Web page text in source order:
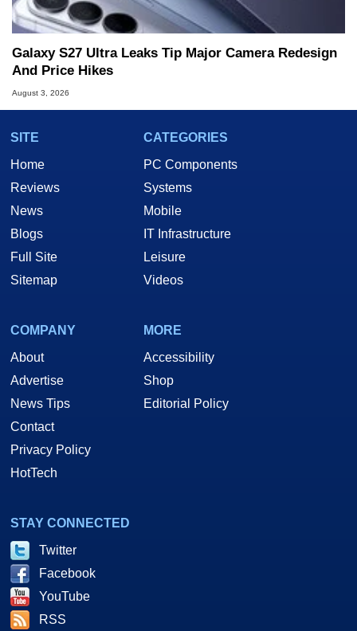
Galaxy S27 Ultra Leaks Tip Major Camera Redesign
And Price Hikes
August 3, 2026
SITE
Home
Reviews
News
Blogs
Full Site
Sitemap
CATEGORIES
PC Components
Systems
Mobile
IT Infrastructure
Leisure
Videos
COMPANY
About
Advertise
News Tips
Contact
Privacy Policy
HotTech
MORE
Accessibility
Shop
Editorial Policy
STAY CONNECTED
Twitter
Facebook
YouTube
RSS